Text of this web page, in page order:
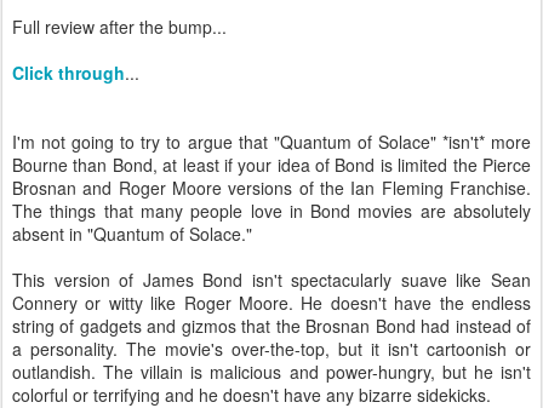
Full review after the bump...
Click through...
I'm not going to try to argue that "Quantum of Solace" *isn't* more
Bourne than Bond, at least if your idea of Bond is limited the Pierce
Brosnan and Roger Moore versions of the Ian Fleming Franchise.
The things that many people love in Bond movies are absolutely
absent in "Quantum of Solace."
This version of James Bond isn't spectacularly suave like Sean
Connery or witty like Roger Moore. He doesn't have the endless
string of gadgets and gizmos that the Brosnan Bond had instead of
a personality. The movie's over-the-top, but it isn't cartoonish or
outlandish. The villain is malicious and power-hungry, but he isn't
colorful or terrifying and he doesn't have any bizarre sidekicks.